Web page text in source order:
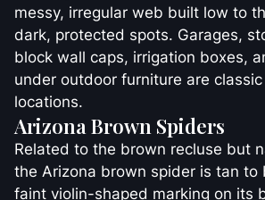
messy, irregular web built low to
dark, protected spots. Garages,
block wall caps, irrigation boxes,
under outdoor furniture are
locations.
Arizona Brown Spiders
Related to the brown recluse but
the Arizona brown spider is tan to
faint violin-shaped marking on its